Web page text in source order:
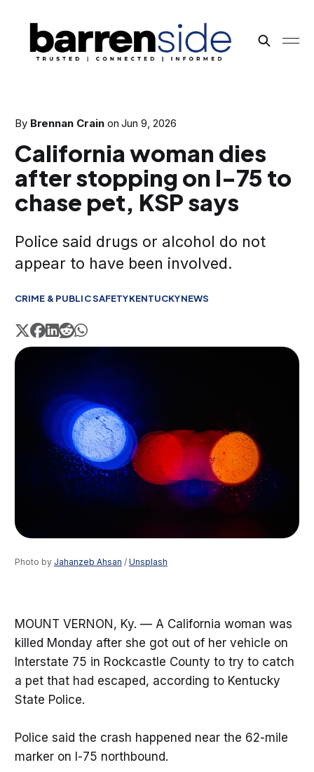
By Brennan Crain onJun 9, 2026
California woman dies
after stopping on I-75 to
chase pet, KSP says
Police said drugs or alcohol do not
appear to have been involved.
CRIME & PUBLIC SAFETYKENTUCKYNEWS
Photo by Jahanzeb Ahsan / Unsplash
MOUNT VERNON, Ky. — A California woman was
killed Monday after she got out of her vehicle on
Interstate 75 in Rockcastle County to try to catch
a pet that had escaped, according to Kentucky
State Police.
Police said the crash happened near the 62-mile
marker on I-75 northbound.